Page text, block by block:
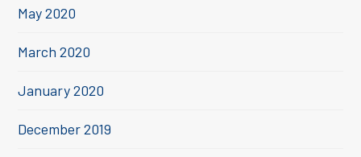
May 2020
March 2020
January 2020
December 2019